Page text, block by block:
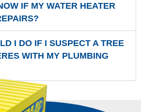
IF MY WATER HEATER
I DO IF I SUSPECT A TREE
WITH MY PLUMBING